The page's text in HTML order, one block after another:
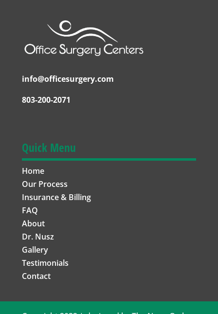
info@officesurgery.com
803-200-2071
Quick Menu
Home
Our Process
Insurance & Billing
FAQ
About
Dr. Nusz
Gallery
Testimonials
Contact